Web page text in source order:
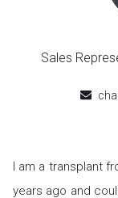
Sales
I am a transplant
years ago and